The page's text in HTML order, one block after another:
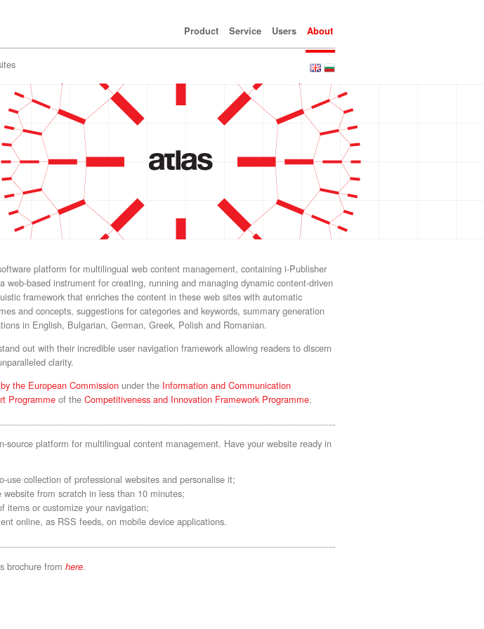
Product Service Users About
platform for multilingual web content management, containing i-Publisher
web-based instrument for creating, running and managing dynamic content-driven
framework that enriches the content in these web sites with automatic
and concepts, suggestions for categories and keywords, summary generation
in English, Bulgarian, German, Greek, Polish and Romanian.
out with their incredible user navigation framework allowing readers to discern
clarity.
the European Commission under the Information and Communication
Programme of the Competitiveness and Innovation Framework Programme.
source platform for multilingual content management. Have your website ready in
use collection of professional websites and personalise it;
from scratch in less than 10 minutes;
items or customize your navigation;
online, as RSS feeds, on mobile device applications.
brochure from here.